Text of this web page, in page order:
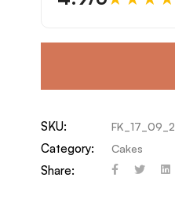
SKU:
Category: Cakes
Share: